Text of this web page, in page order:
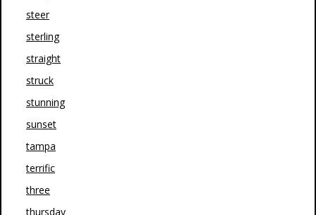
steer
sterling
straight
struck
stunning
sunset
tampa
terrific
three
thursday